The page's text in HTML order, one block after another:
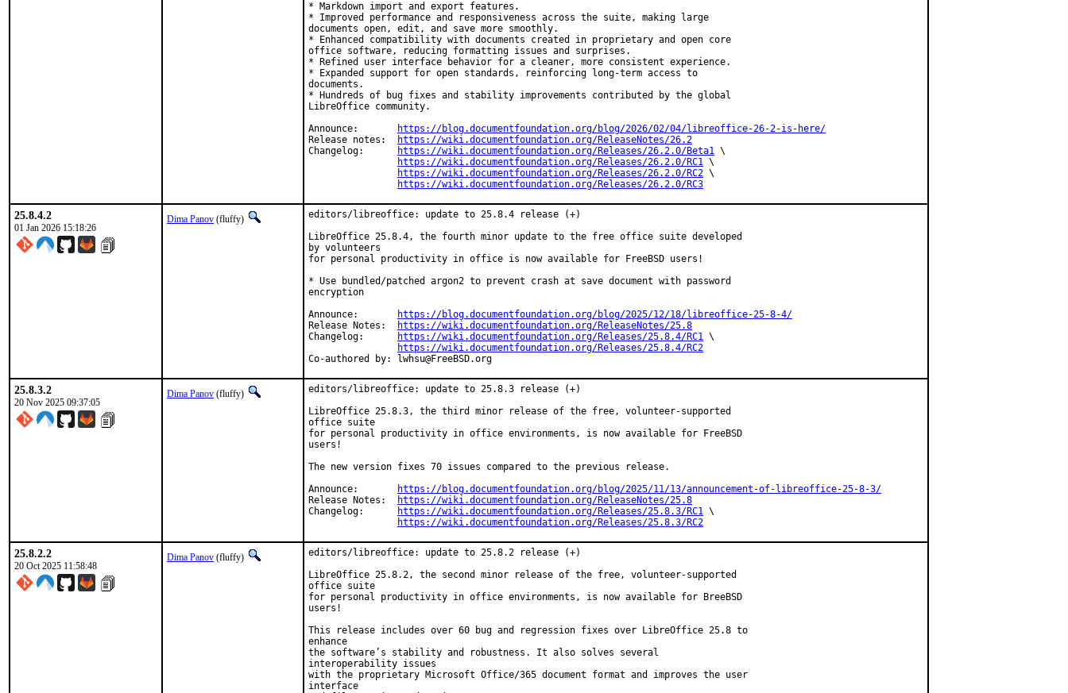
* Markdown import and export features.
* Improved performance and responsiveness across the suite, making large
documents open, edit, and save more smoothly.
* Enhanced compatibility with documents created in proprietary and open core
office software, reducing formatting issues and surprises.
* Refined user interface behavior for a cleaner, more consistent experience.
* Expanded support for open standards, reinforcing long-term access to
documents.
* Hundreds of bug fixes and stability improvements contributed by the global
LibreOffice community.
https://blog.documentfoundation.org/blog/2026/02/04/libreoffice-26-2-is-here/
https://wiki.documentfoundation.org/ReleaseNotes/26.2
https://wiki.documentfoundation.org/Releases/26.2.0/Beta1 \
https://wiki.documentfoundation.org/Releases/26.2.0/RC1 \
https://wiki.documentfoundation.org/Releases/26.2.0/RC2 \
https://wiki.documentfoundation.org/Releases/26.2.0/RC3
25.8.4.2
01 Jan 2026 15:18:26
Dima Panov (fluffy)
editors/libreoffice: update to 25.8.4 release (+)
LibreOffice 25.8.4, the fourth minor update to the free office suite developed
by volunteers
for personal productivity in office is now available for FreeBSD users!
* Use bundled/patched argon2 to prevent crash at save document with password
encryption
https://blog.documentfoundation.org/blog/2025/12/18/libreoffice-25-8-4/
https://wiki.documentfoundation.org/ReleaseNotes/25.8
https://wiki.documentfoundation.org/Releases/25.8.4/RC1 \
https://wiki.documentfoundation.org/Releases/25.8.4/RC2
Co-authored by:	lwhsu@FreeBSD.org
25.8.3.2
20 Nov 2025 09:37:05
Dima Panov (fluffy)
editors/libreoffice: update to 25.8.3 release (+)
LibreOffice 25.8.3, the third minor release of the free, volunteer-supported
office suite
for personal productivity in office environments, is now available for FreeBSD
users!
The new version fixes 70 issues compared to the previous release.
https://blog.documentfoundation.org/blog/2025/11/13/announcement-of-libreoffice-25-8-3/
https://wiki.documentfoundation.org/ReleaseNotes/25.8
https://wiki.documentfoundation.org/Releases/25.8.3/RC1 \
https://wiki.documentfoundation.org/Releases/25.8.3/RC2
25.8.2.2
20 Oct 2025 11:58:48
Dima Panov (fluffy)
editors/libreoffice: update to 25.8.2 release (+)
LibreOffice 25.8.2, the second minor release of the free, volunteer-supported
office suite
for personal productivity in office environments, is now available for BreeBSD
users!
This release includes over 60 bug and regression fixes over LibreOffice 25.8 to
enhance
the software’s stability and robustness. It also solves several
interoperability issues
with the proprietary Microsoft Office/365 document format and improves the user
interface